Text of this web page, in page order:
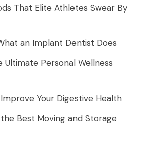
That Elite Athletes Swear By
an Implant Dentist Does
Ultimate Personal Wellness
Your Digestive Health
Best Moving and Storage